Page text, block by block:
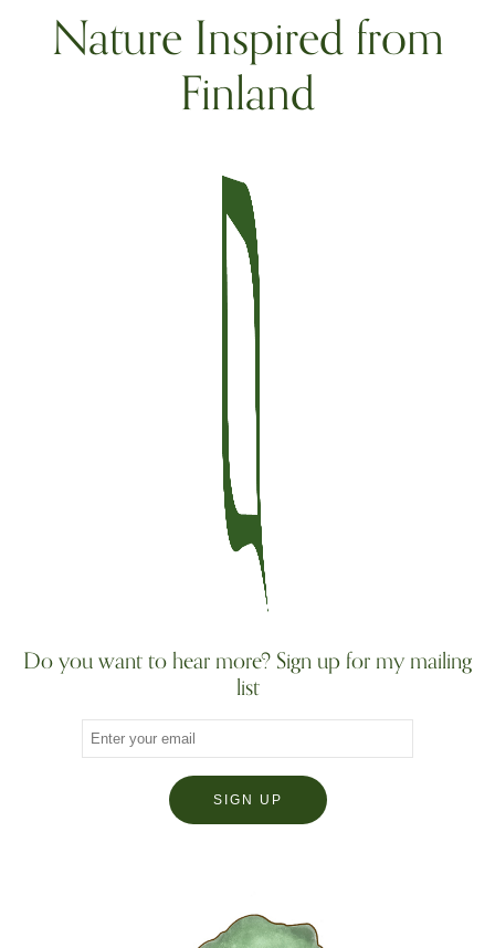
Nature Inspired from
Finland
Do you want to hear more? Sign up for my mailing
list